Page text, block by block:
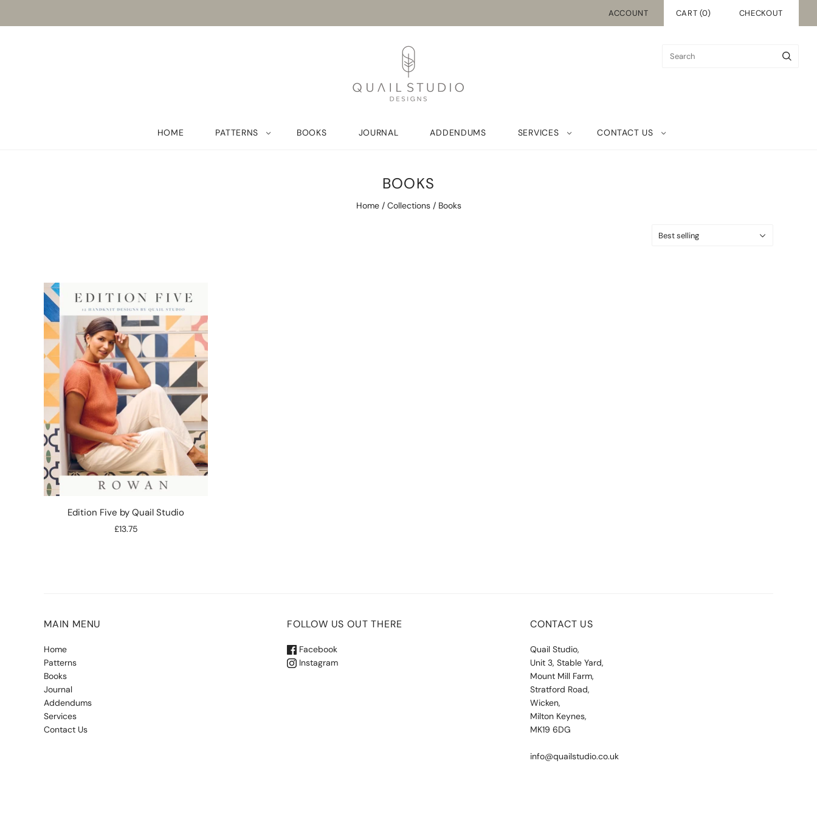
ACCOUNT CART (0) CHECKOUT
HOME PATTERNS BOOKS JOURNAL ADDENDUMS SERVICES CONTACT US
BOOKS
Home / Collections / Books
Best selling
Edition Five by Quail Studio
£13.75
MAIN MENU
Home
Patterns
Books
Journal
Addendums
Services
Contact Us
FOLLOW US OUT THERE
Facebook
Instagram
CONTACT US
Quail Studio,
Unit 3, Stable Yard,
Mount Mill Farm,
Stratford Road,
Wicken,
Milton Keynes,
MK19 6DG
info@quailstudio.co.uk